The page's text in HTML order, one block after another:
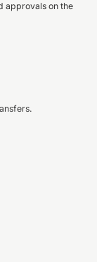
approvals on the